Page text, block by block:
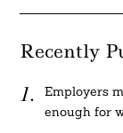
Recently
Employers
enough for